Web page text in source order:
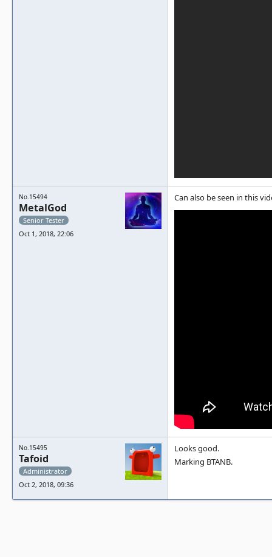
No.15494
MetalGod
Senior Tester
Oct 1, 2018, 22:06
Can also be seen in this
No.15495
Tafoid
Administrator
Oct 2, 2018, 09:36
Looks good.
Marking BTANB.